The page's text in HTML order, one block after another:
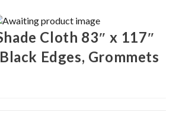
Cloth 83″ x 117″
Edges, Grommets